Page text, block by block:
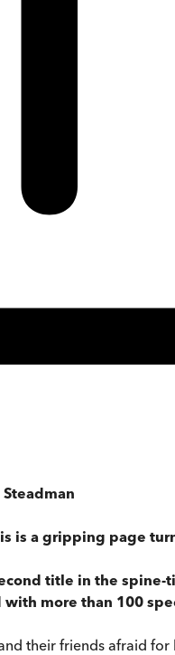
is a gripping page
title in the
more than 100
their friends afraid